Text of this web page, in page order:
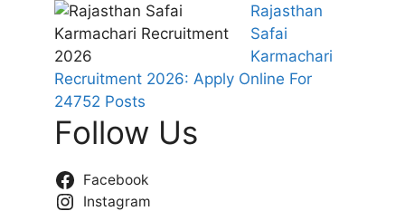
Rajasthan
Safai
Karmachari
Recruitment 2026: Apply Online For
24752 Posts
Follow Us
Facebook
Instagram